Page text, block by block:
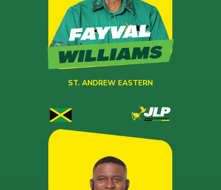
ST. ANDREW EASTERN